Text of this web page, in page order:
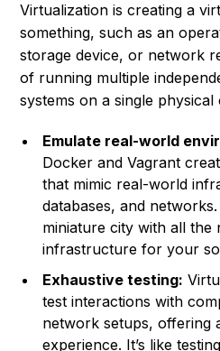
Virtualization is creating a
something, such as an
storage device, or network
of running multiple
systems on a single
Emulate real-world
Docker and Vagrant
that mimic real-world
databases, and
miniature city with all the
infrastructure for your
Exhaustive testing:
test interactions with
network setups, offering
experience. It’s like